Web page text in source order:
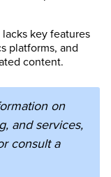
key features
platforms, and
content.
on
and services,
consult a